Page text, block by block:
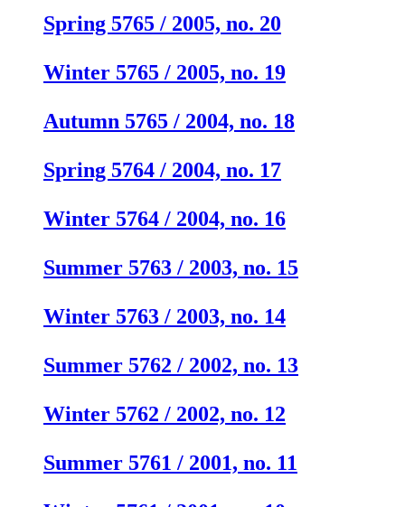
Spring 5765 / 2005, no. 20
Winter 5765 / 2005, no. 19
Autumn 5765 / 2004, no. 18
Spring 5764 / 2004, no. 17
Winter 5764 / 2004, no. 16
Summer 5763 / 2003, no. 15
Winter 5763 / 2003, no. 14
Summer 5762 / 2002, no. 13
Winter 5762 / 2002, no. 12
Summer 5761 / 2001, no. 11